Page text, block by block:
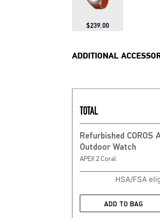
$239.00
ADDITIONAL
TOTAL
Refurbished COROS
APEX 2 Coral
HSA/FSA
ADD TO BAG